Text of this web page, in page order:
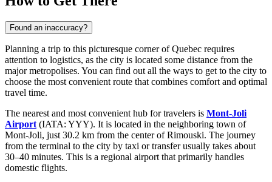
Found an inaccuracy?
Planning a trip to this picturesque corner of Quebec requires
attention to logistics, as the city is located some distance from the
major metropolises. You can find out all the ways to get to the city to
choose the most convenient route that combines comfort and optimal
travel time.
The nearest and most convenient hub for travelers is Mont-Joli
Airport (IATA: YYY). It is located in the neighboring town of
Mont-Joli, just 30.2 km from the center of Rimouski. The journey
from the terminal to the city by taxi or transfer usually takes about
30–40 minutes. This is a regional airport that primarily handles
domestic flights.